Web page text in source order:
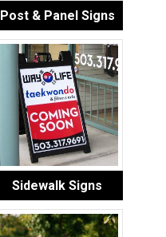
Post & Panel Signs
Sidewalk Signs